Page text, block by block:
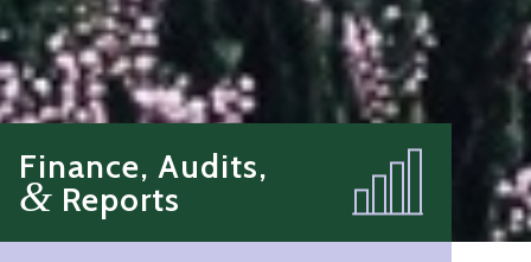
Finance, Audits,
& Reports